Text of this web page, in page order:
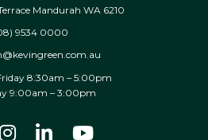
Mandurah WA 6210
9534 0000
8:30am – 5:00pm
9:00am – 3:00pm